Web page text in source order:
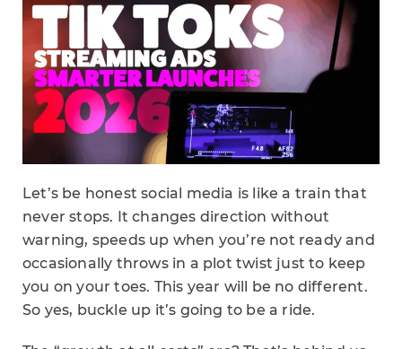
Let’s be honest social media is like a train that
never stops. It changes direction without
warning, speeds up when you’re not ready and
occasionally throws in a plot twist just to keep
you on your toes. This year will be no different.
So yes, buckle up it’s going to be a ride.